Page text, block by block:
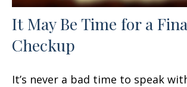
It May Be Time for a
Checkup
It’s never a bad time to speak